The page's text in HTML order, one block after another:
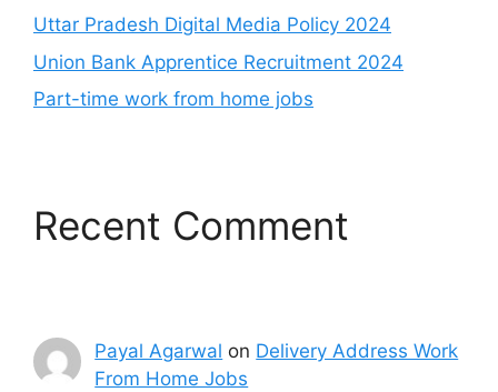
Uttar Pradesh Digital Media Policy 2024
Union Bank Apprentice Recruitment 2024
Part-time work from home jobs
Recent Comment
Payal Agarwal on Delivery Address Work
From Home Jobs